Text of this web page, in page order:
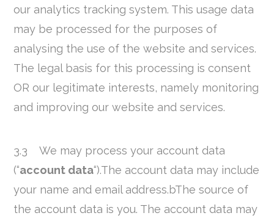
our analytics tracking system. This usage data
may be processed for the purposes of
analysing the use of the website and services.
The legal basis for this processing is consent
OR our legitimate interests, namely monitoring
and improving our website and services.
3.3 We may process your account data
(“account data“).The account data may include
your name and email address.bThe source of
the account data is you. The account data may